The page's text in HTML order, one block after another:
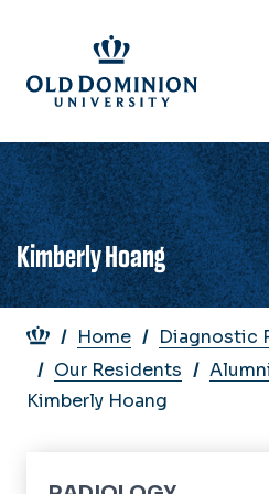
main
content
Kimberly Hoang
Breadcrumb
Home
Diagnostic
Our Residents
Kimberly Hoang